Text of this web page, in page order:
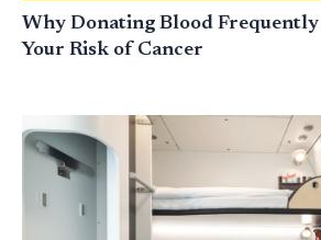
Why Donating Blood Frequently
Your Risk of Cancer